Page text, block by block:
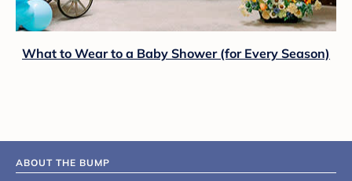
What to Wear to a Baby Shower (for Every Season)
ABOUT THE BUMP